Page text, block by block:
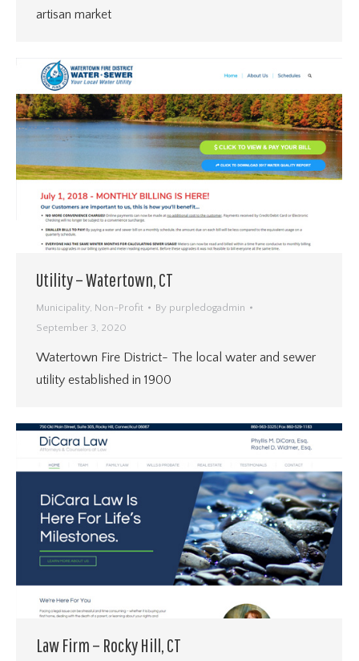
artisan market
Utility – Watertown, CT
Municipality, Non-Profit By purpledogadmin
September 3, 2020
Watertown Fire District- The local water and sewer
utility established in 1900
Law Firm – Rocky Hill, CT